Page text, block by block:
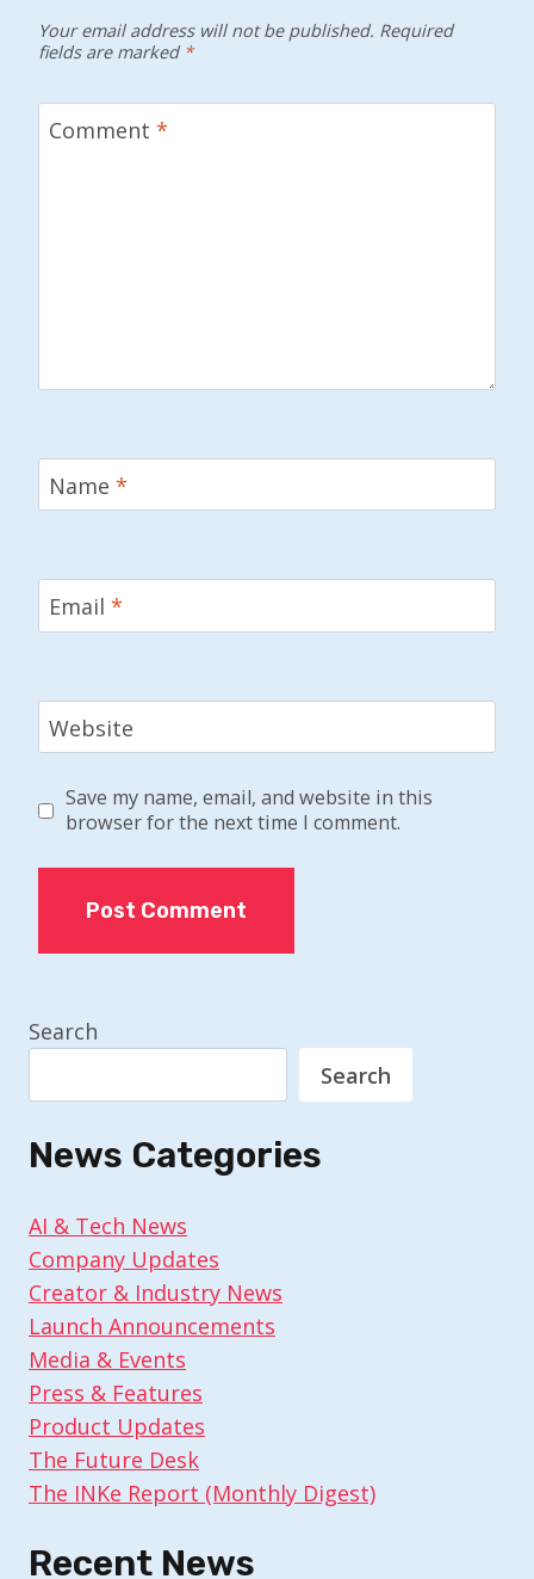
Your email address will not be published. Required
fields are marked *
Comment *
Name *
Email *
Website
Save my name, email, and website in this
browser for the next time I comment.
Search
Search
News Categories
AI & Tech News
Company Updates
Creator & Industry News
Launch Announcements
Media & Events
Press & Features
Product Updates
The Future Desk
The INKe Report (Monthly Digest)
Recent News